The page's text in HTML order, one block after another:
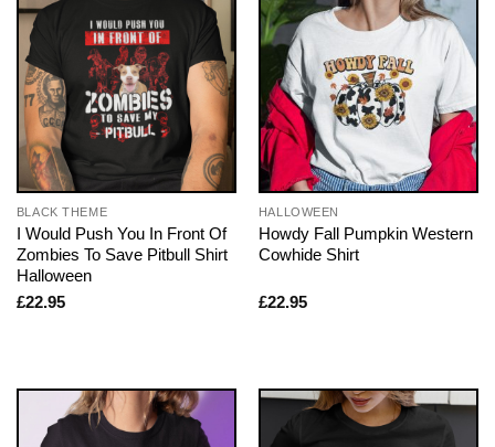
BLACK THEME
I Would Push You In Front Of
Zombies To Save Pitbull Shirt
Halloween
£22.95
HALLOWEEN
Howdy Fall Pumpkin Western
Cowhide Shirt
£22.95